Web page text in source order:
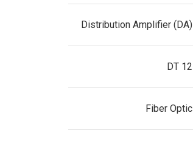
Distribution Amplifier (DA)
DT 12
Fiber Optic